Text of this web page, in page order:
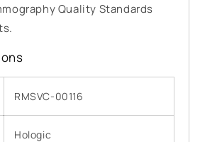
Quality Standards
RMSVC-00116
Hologic